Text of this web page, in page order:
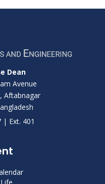
Dean
Avenue
Aftabnagar
| Ext. 401